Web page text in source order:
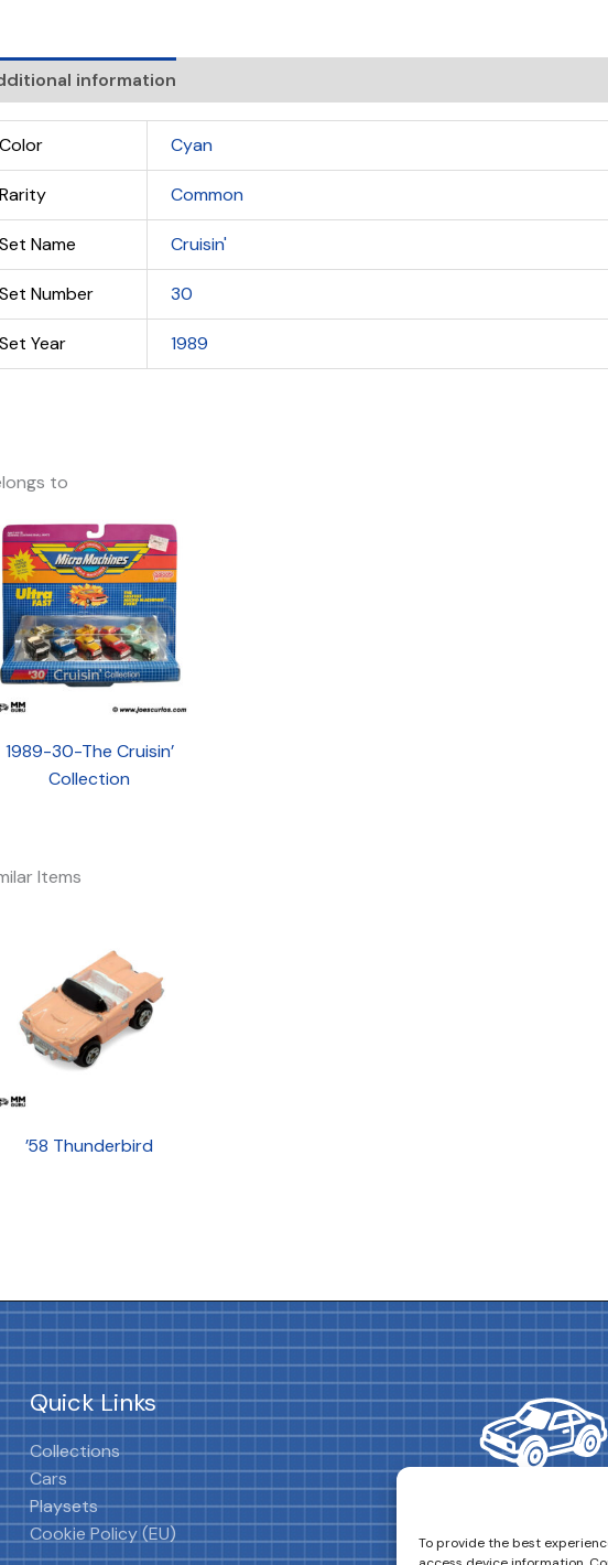
To provide the best
information
Color Cyan
Rarity Common
Set Name Cruisin'
Set Number 30
Set Year 1989
to
1989-30-The Cruisin’
Collection
Items
’58 Thunderbird
Quick Links
Collections
Cars
Playsets
Cookie Policy (EU)